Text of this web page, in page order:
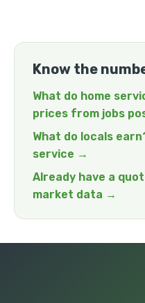
Know the
What do home
prices from jobs
What do locals
service →
Already have a
market data →